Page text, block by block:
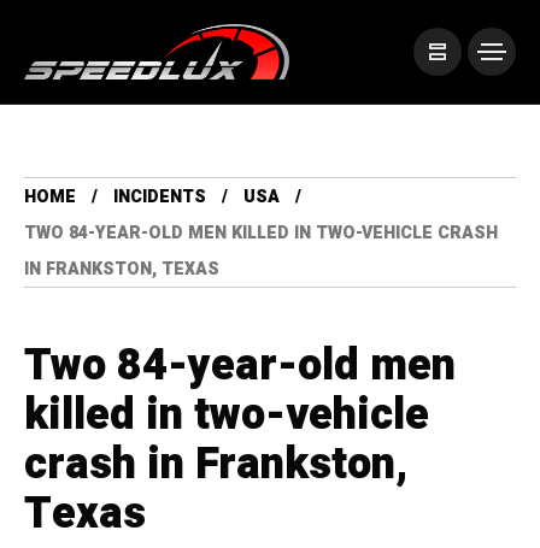
HOME INCIDENTS
USA
TWO 84-YEAR-OLD MEN KILLED IN TWO-VEHICLE CRASH
IN FRANKSTON, TEXAS
Two 84-year-old men
killed in two-vehicle
crash in Frankston,
Texas